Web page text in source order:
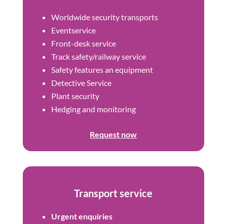
Worldwide security transports
Eventservice
Front-desk service
Track safety/railway service
Safety features an equipment
Detective Service
Plant security
Hedging and monitoring
Request now
Transport service
Urgent enquiries